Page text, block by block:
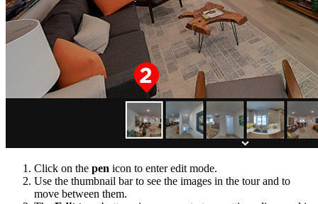
Click on the pen icon to enter edit mode.
Use the thumbnail bar to see the images in the tour and to
move between them.